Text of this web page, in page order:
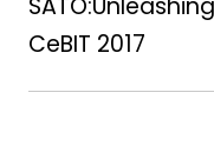
CeBIT 2017